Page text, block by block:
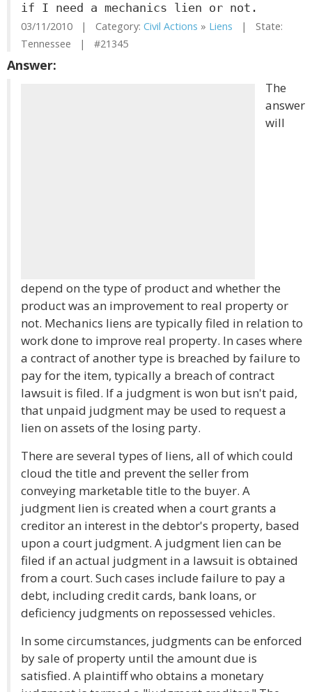
if I need a mechanics lien or not.
03/11/2010 | Category: Civil Actions » Liens | State:
Tennessee | #21345
Answer:
The
answer
will
depend on the type of product and whether the
product was an improvement to real property or
not. Mechanics liens are typically filed in relation to
work done to improve real property. In cases where
a contract of another type is breached by failure to
pay for the item, typically a breach of contract
lawsuit is filed. If a judgment is won but isn't paid,
that unpaid judgment may be used to request a
lien on assets of the losing party.
There are several types of liens, all of which could
cloud the title and prevent the seller from
conveying marketable title to the buyer. A
judgment lien is created when a court grants a
creditor an interest in the debtor's property, based
upon a court judgment. A judgment lien can be
filed if an actual judgment in a lawsuit is obtained
from a court. Such cases include failure to pay a
debt, including credit cards, bank loans, or
deficiency judgments on repossessed vehicles.
In some circumstances, judgments can be enforced
by sale of property until the amount due is
satisfied. A plaintiff who obtains a monetary